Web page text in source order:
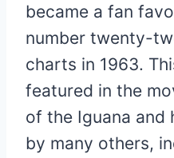
became a fan
number twenty-
charts in 1963.
featured in the
of the Iguana and
by many others,